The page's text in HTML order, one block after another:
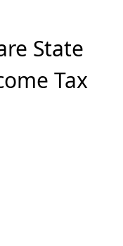
State
Tax